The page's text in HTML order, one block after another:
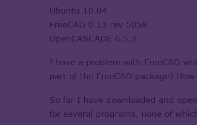
Ubuntu 10.04
FreeCAD 0.13 rev 5058
OpenCASCADE 6.5.2
I have a problem with FreeCAD
part of the FreeCAD package?
So far I have downloaded and
for several programs, none of